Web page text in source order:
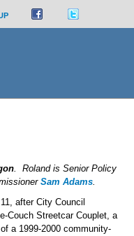
. Roland is Senior Policy
Sam Adams.
after City Council
Couch Streetcar Couplet, a
a 1999-2000 community-